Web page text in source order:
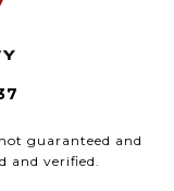
guaranteed and
and verified.